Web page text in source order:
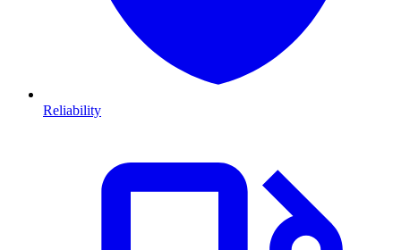
Reliability